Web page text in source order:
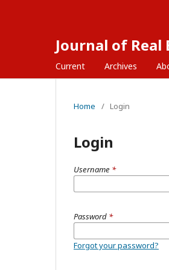
Journal of Real
Current Archives
Home / Login
Login
Username *
Password *
Forgot your password?